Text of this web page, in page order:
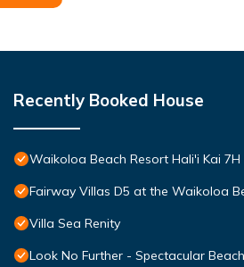
Recently Booked House
Waikoloa Beach Resort Hali'i Kai
Fairway Villas D5 at the Waikoloa
Villa Sea Renity
Look No Further - Spectacular